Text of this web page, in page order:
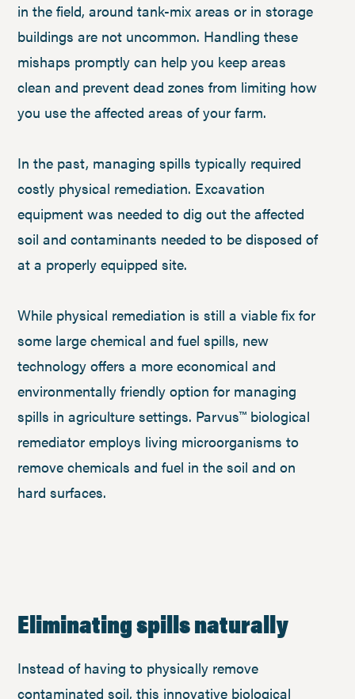
in the field, around tank-mix areas or in storage
buildings are not uncommon. Handling these
mishaps promptly can help you keep areas
clean and prevent dead zones from limiting how
you use the affected areas of your farm.
In the past, managing spills typically required
costly physical remediation. Excavation
equipment was needed to dig out the affected
soil and contaminants needed to be disposed of
at a properly equipped site.
While physical remediation is still a viable fix for
some large chemical and fuel spills, new
technology offers a more economical and
environmentally friendly option for managing
spills in agriculture settings. Parvus™ biological
remediator employs living microorganisms to
remove chemicals and fuel in the soil and on
hard surfaces.
Eliminating spills naturally
Instead of having to physically remove
contaminated soil, this innovative biological